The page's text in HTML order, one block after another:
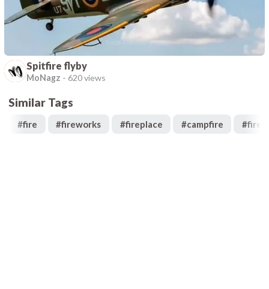
Spitfire flyby
MoNagz -620 views
Similar Tags
#fire #fireworks #fireplace #campfire #